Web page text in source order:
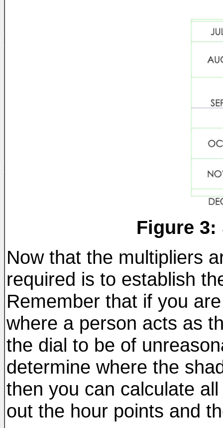
Figure 3:
Now that the multipliers
required is to establish
Remember that if you
where a person acts as
the dial to be of
determine where the
then you can calculate
out the hour points and